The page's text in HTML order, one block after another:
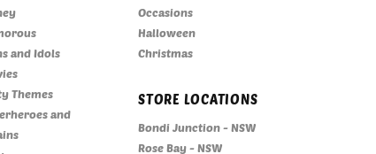
and Idols
Themes
and
Occasions
Halloween
Christmas
STORE LOCATIONS
Bondi Junction - NSW
Rose Bay - NSW